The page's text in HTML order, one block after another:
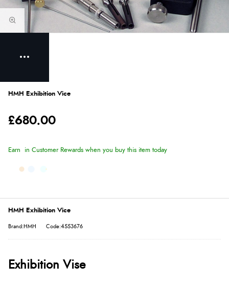
HMH Exhibition Vice
£680.00
Earn in Customer Rewards when you buy this item today
HMH Exhibition Vice
Brand:HMH Code:4553676
Exhibition Vise